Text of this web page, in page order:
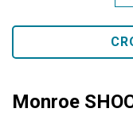
Monroe